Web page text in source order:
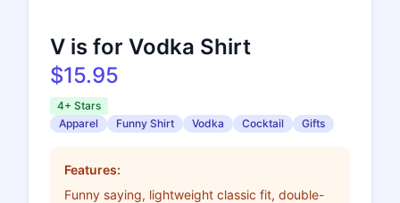
V is for Vodka Shirt
$15.95
4+ Stars
Apparel
Funny Shirt Vodka Cocktail Gifts
Features:
Funny saying, lightweight classic fit, double-